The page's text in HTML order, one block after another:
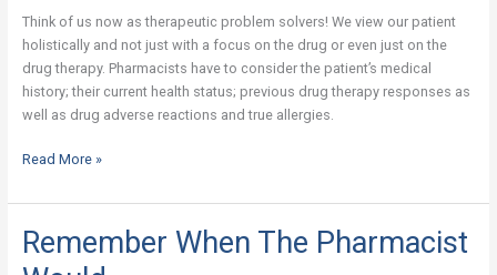
Think of us now as therapeutic problem solvers! We view our patient
holistically and not just with a focus on the drug or even just on the
drug therapy. Pharmacists have to consider the patient’s medical
history; their current health status; previous drug therapy responses as
well as drug adverse reactions and true allergies.
–
This
Is
Now
Read More »
Remember When The Pharmacist
Remember